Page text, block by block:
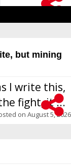
but mining
I write this,
fight, it ...
on August 5, 2026